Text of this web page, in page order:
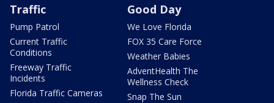
Traffic
Pump Patrol
Current Traffic
Conditions
Freeway Traffic
Incidents
Florida Traffic Cameras
Good Day
We Love Florida
FOX 35 Care Force
Weather Babies
AdventHealth The
Wellness Check
Snap The Sun